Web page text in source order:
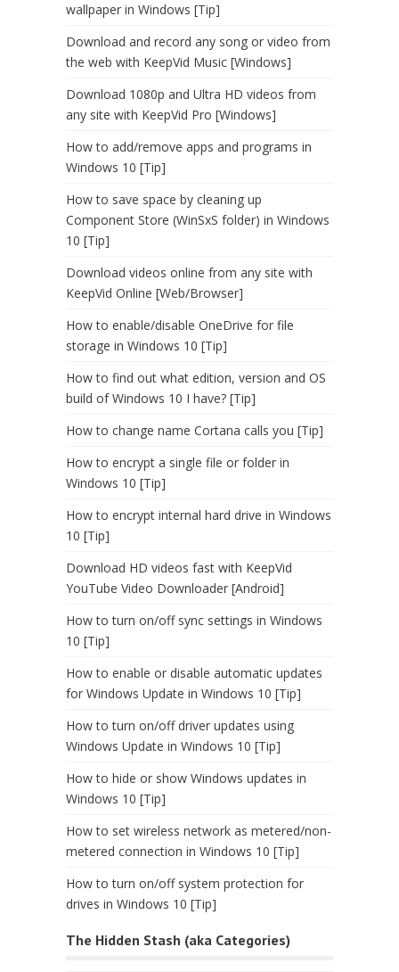
wallpaper in Windows [Tip]
Download and record any song or video from
the web with KeepVid Music [Windows]
Download 1080p and Ultra HD videos from
any site with KeepVid Pro [Windows]
How to add/remove apps and programs in
Windows 10 [Tip]
How to save space by cleaning up
Component Store (WinSxS folder) in Windows
10 [Tip]
Download videos online from any site with
KeepVid Online [Web/Browser]
How to enable/disable OneDrive for file
storage in Windows 10 [Tip]
How to find out what edition, version and OS
build of Windows 10 I have? [Tip]
How to change name Cortana calls you [Tip]
How to encrypt a single file or folder in
Windows 10 [Tip]
How to encrypt internal hard drive in Windows
10 [Tip]
Download HD videos fast with KeepVid
YouTube Video Downloader [Android]
How to turn on/off sync settings in Windows
10 [Tip]
How to enable or disable automatic updates
for Windows Update in Windows 10 [Tip]
How to turn on/off driver updates using
Windows Update in Windows 10 [Tip]
How to hide or show Windows updates in
Windows 10 [Tip]
How to set wireless network as metered/non-
metered connection in Windows 10 [Tip]
How to turn on/off system protection for
drives in Windows 10 [Tip]
The Hidden Stash (aka Categories)